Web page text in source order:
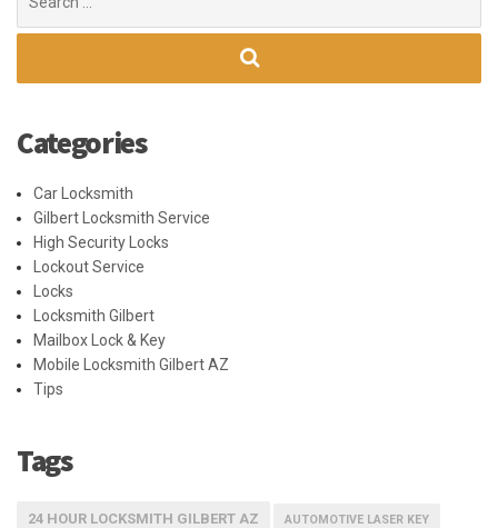
for:
Categories
Car Locksmith
Gilbert Locksmith Service
High Security Locks
Lockout Service
Locks
Locksmith Gilbert
Mailbox Lock & Key
Mobile Locksmith Gilbert AZ
Tips
Tags
24 HOUR LOCKSMITH GILBERT AZ AUTOMOTIVE LASER KEY